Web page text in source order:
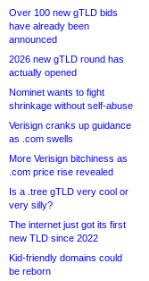
Over 100 new gTLD bids
have already been
announced
2026 new gTLD round has
actually opened
Nominet wants to fight
shrinkage without self-abuse
Verisign cranks up guidance
as .com swells
More Verisign bitchiness as
.com price rise revealed
Is a .tree gTLD very cool or
very silly?
The internet just got its first
new TLD since 2022
Kid-friendly domains could
be reborn